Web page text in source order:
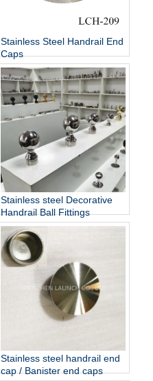
Stainless Steel Handrail End
Caps
Stainless steel Decorative
Handrail Ball Fittings
Stainless steel handrail end
cap / Banister end caps